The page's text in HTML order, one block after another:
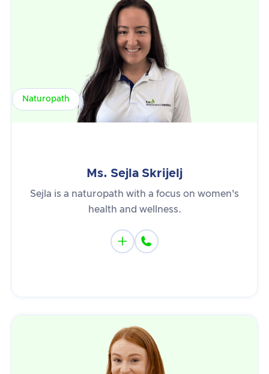
Naturopath
Ms. Sejla Skrijelj
Sejla is a naturopath with a focus on women's
health and wellness.
 